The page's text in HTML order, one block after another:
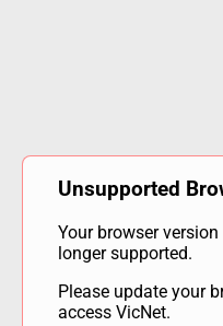
Unsupported
Your browser
longer supported.
Please update your
access VicNet.